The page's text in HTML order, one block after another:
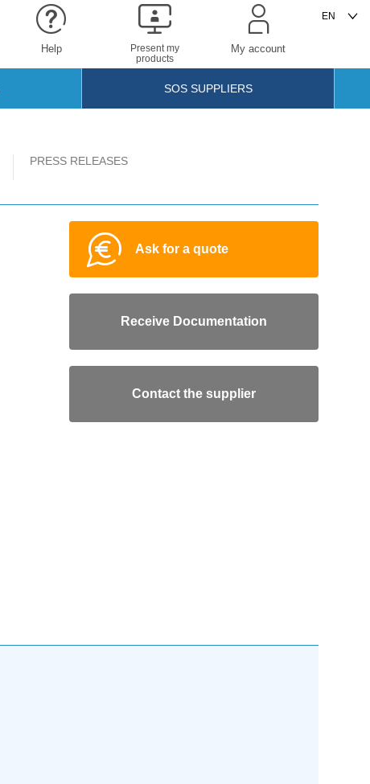
Help
Present my
products
My account
SOS SUPPLIERS
PRESS RELEASES
Ask for a quote
Receive Documentation
Contact the supplier